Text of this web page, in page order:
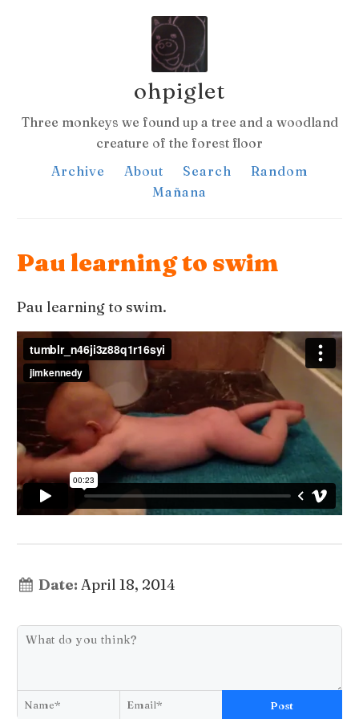
ohpiglet
Three monkeys we found up a tree and a woodland
creature of the forest floor
Archive
About Search
Random
Mañana
Pau learning to swim
Pau learning to swim.
Date: April 18, 2014
Post